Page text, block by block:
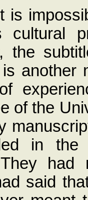
is
cultural
the
another
of the
in
They
said